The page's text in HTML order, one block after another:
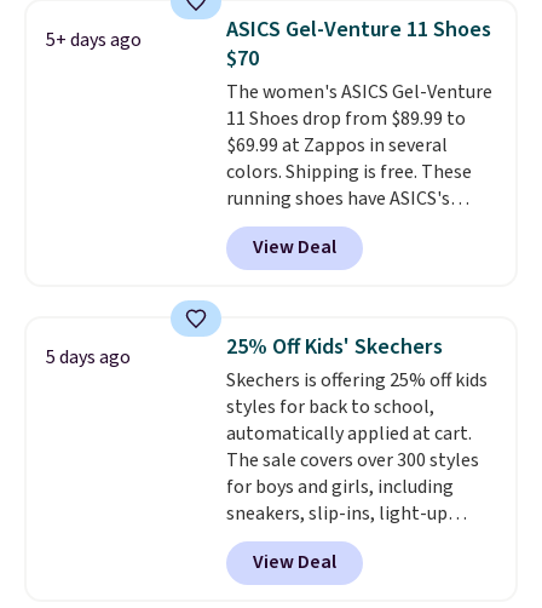
Lebron Witness basketball
shoes are some of the most
popular basketball shoes we've
featured. The best part is they
have full-length ReactX
midsole cushioning that gives
you an extra bounce and
support. We don't usually see
full-length cushioning like that.
Two colors are available at this
5+ days ago
ASICS Gel-Venture 11 Shoes
$70
The women's ASICS Gel-Venture
11 Shoes drop from $89.99 to
$69.99 at Zappos in several
colors. Shipping is free. These
running shoes have ASICS's
maximum cushioning level and
are designed for better shock
absorption. Plus, many
walking or standing for hours at
a time.
View Deal
5 days ago 25% Off Kids' Skechers
Skechers is offering 25% off kids
styles for back to school,
automatically applied at cart.
The sale covers over 300 styles
for boys and girls, including
sneakers, slip-ins, light-up
shoes, and cleats, in sizes
ranging from toddler through
big kid. Popular picks include the
View Deal